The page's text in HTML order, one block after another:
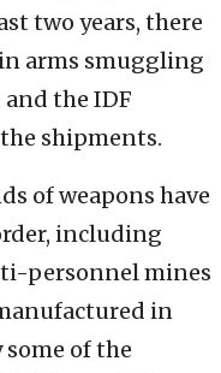
two years, there
arms smuggling
and the IDF
shipments.
of weapons have
including
personnel mines
in
of the